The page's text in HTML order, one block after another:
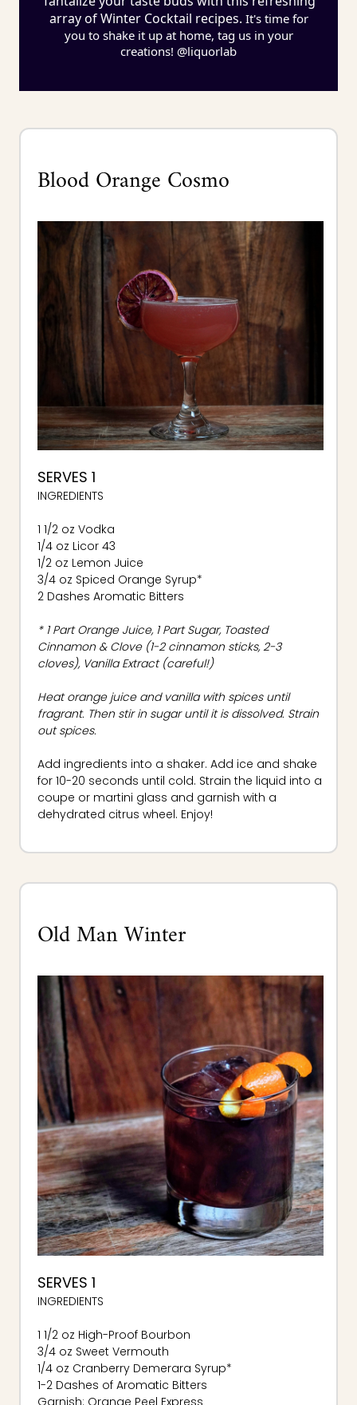
array of Winter Cocktail recipes. It's time for
you to shake it up at home, tag us in your
creations! @liquorlab
Blood Orange Cosmo
SERVES 1
INGREDIENTS
1 1/2 oz Vodka
1/4 oz Licor 43
1/2 oz Lemon Juice
3/4 oz Spiced Orange Syrup*
2 Dashes Aromatic Bitters
* 1 Part Orange Juice, 1 Part Sugar, Toasted
Cinnamon & Clove (1-2 cinnamon sticks, 2-3
cloves), Vanilla Extract (careful!)
Heat orange juice and vanilla with spices until
fragrant. Then stir in sugar until it is dissolved. Strain
out spices.
Add ingredients into a shaker. Add ice and shake
for 10-20 seconds until cold. Strain the liquid into a
coupe or martini glass and garnish with a
dehydrated citrus wheel. Enjoy!
Old Man Winter
SERVES 1
INGREDIENTS
1 1/2 oz High-Proof Bourbon
3/4 oz Sweet Vermouth
1/4 oz Cranberry Demerara Syrup*
1-2 Dashes of Aromatic Bitters